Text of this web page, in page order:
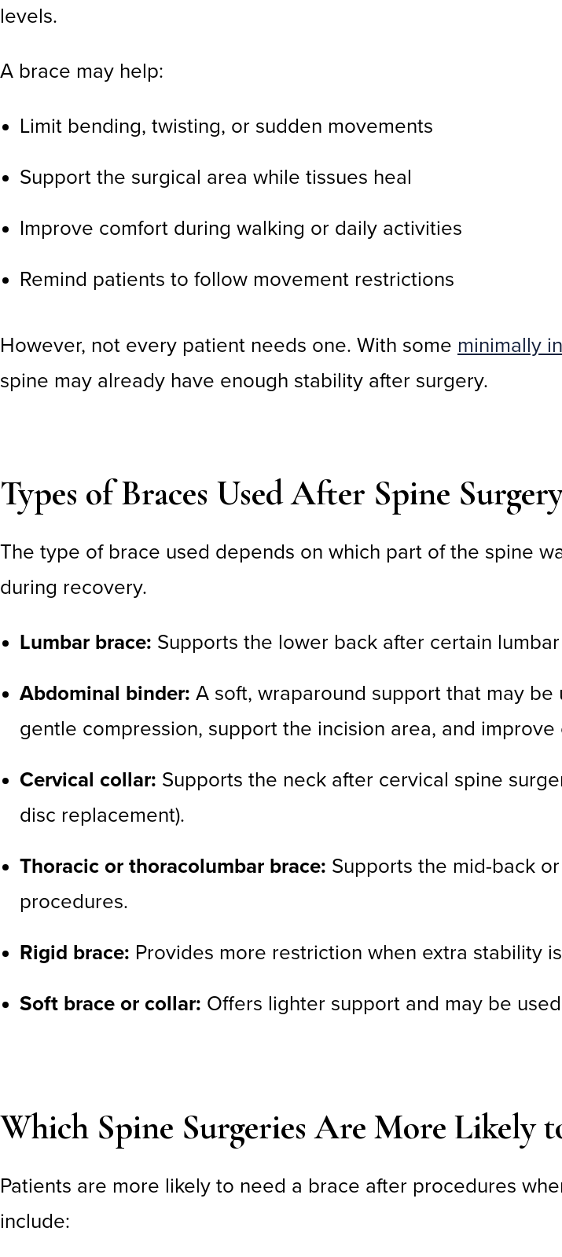
levels.
A brace may help:
Limit bending, twisting, or sudden movements
Support the surgical area while tissues heal
Improve comfort during walking or daily activities
Remind patients to follow movement restrictions
However, not every patient needs one. With some minimally
spine may already have enough stability after surgery.
Types of Braces Used After Spine
The type of brace used depends on which part of the spine
during recovery.
Lumbar brace: Supports the lower back after certain
Abdominal binder: A soft, wraparound support that may
gentle compression, support the incision area, and
Cervical collar: Supports the neck after cervical spine
disc replacement).
Thoracic or thoracolumbar brace: Supports the mid-back
procedures.
Rigid brace: Provides more restriction when extra stability
Soft brace or collar: Offers lighter support and may be
Which Spine Surgeries Are More Likely
Patients are more likely to need a brace after procedures
include: